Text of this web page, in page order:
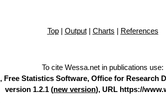
Top| Output| Charts | References
To cite Wessa.net in publications use:
Free Statistics Software, Office for Research
version 1.2.1 (new version), URL https://